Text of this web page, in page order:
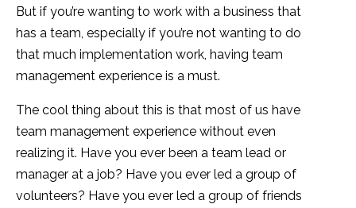
But if you’re wanting to work with a business that
has a team, especially if you’re not wanting to do
that much implementation work, having team
management experience is a must.
The cool thing about this is that most of us have
team management experience without even
realizing it. Have you ever been a team lead or
manager at a job? Have you ever led a group of
volunteers? Have you ever led a group of friends